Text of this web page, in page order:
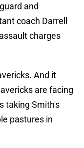
and
coach Darrell
charges
And it
are facing
taking Smith's
pastures in